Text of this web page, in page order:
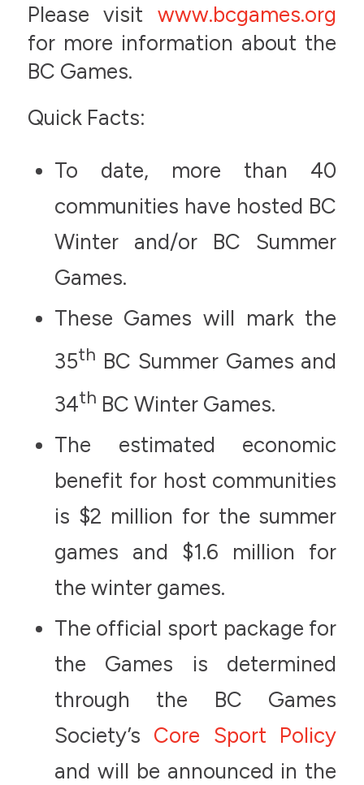
Please visitwww.bcgames.org
for more information about the
BC Games.
Quick Facts:
To date, more than 40
communities have hosted BC
Winter and/or BC Summer
Games.
These Games will mark the
35th BC Summer Games and
34th BC Winter Games.
The estimated economic
benefit for host communities
is $2 million for the summer
games and $1.6 million for
the winter games.
The official sport package for
the Games is determined
through the BC Games
Society’s Core Sport Policy
and will be announced in the